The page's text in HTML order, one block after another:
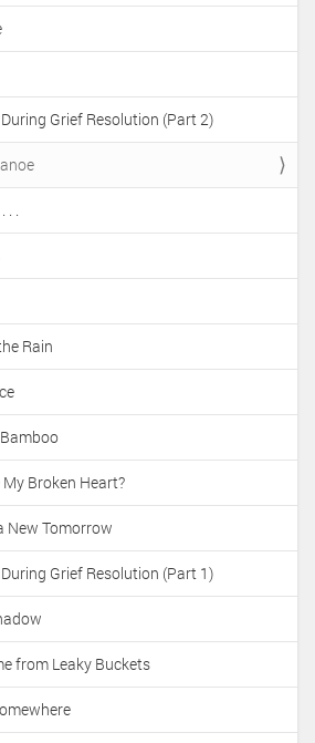
Grief Resolution (Part 2)
. .
Rain
Broken Heart?
New Tomorrow
Grief Resolution (Part 1)
from Leaky Buckets